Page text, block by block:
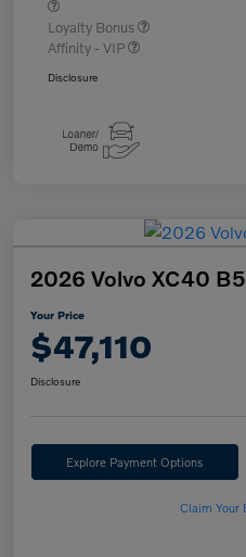
Loyalty Bonus
Affinity - VIP
Disclosure
2026 Volvo XC40
Your Price
$47,110
Disclosure
Explore Payment Options
Claim Your